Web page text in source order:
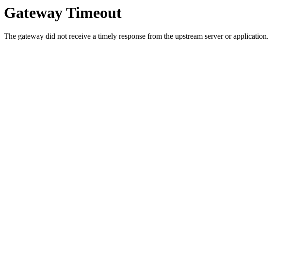
Gateway Timeout
The gateway did not receive a timely response from the upstream server or application.